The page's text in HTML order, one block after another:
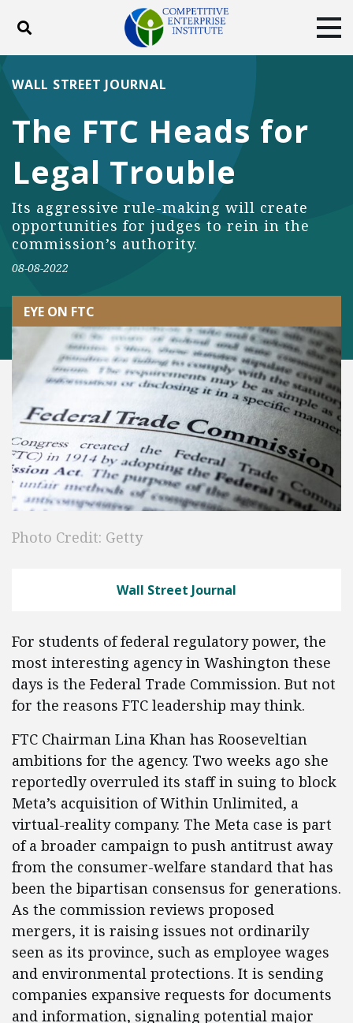
Toggle search
ABOUT POLICY
DONATE
Facebook
TwitterYouTubeInstagram
The FTC Heads for
Legal Trouble
Its aggressive rule-making will create
opportunities for judges to rein in the
commission’s authority.
WALL STREET JOURNAL
08-08-2022
EYE ON FTC
Photo Credit: Getty
Wall Street Journal
For students of federal regulatory power, the
most interesting agency in Washington these
days is the Federal Trade Commission. But not
for the reasons FTC leadership may think.
FTC Chairman Lina Khan has Rooseveltian
ambitions for the agency. Two weeks ago she
reportedly overruled its staff in suing to block
Meta’s acquisition of Within Unlimited, a
virtual-reality company. The Meta case is part
of a broader campaign to push antitrust away
from the consumer-welfare standard that has
been the bipartisan consensus for generations.
As the commission reviews proposed
mergers, it is raising issues not ordinarily
seen as its province, such as employee wages
and environmental protections. It is sending
companies expansive requests for documents
and information, signaling potential major